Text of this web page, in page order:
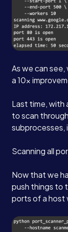
As we can
a 10x
Last time, with
to scan
subprocesses,
Scanning all
Now that we
push things to
ports of a host